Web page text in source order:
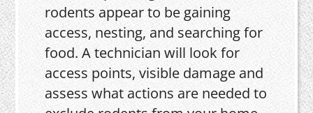
rodents appear to be gaining
access, nesting, and searching for
food. A technician will look for
access points, visible damage and
assess what actions are needed to